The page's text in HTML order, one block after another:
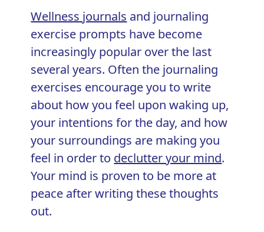
Wellness journals and journaling
exercise prompts have become
increasingly popular over the last
several years. Often the journaling
exercises encourage you to write
about how you feel upon waking up,
your intentions for the day, and how
your surroundings are making you
feel in order to declutter your mind.
Your mind is proven to be more at
peace after writing these thoughts
out.